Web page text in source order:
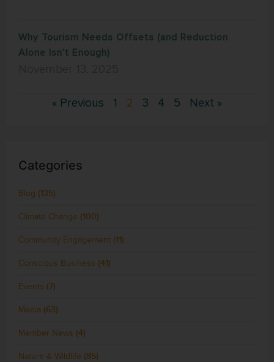
Why Tourism Needs Offsets (and Reduction
Alone Isn’t Enough)
« Previous 1 2 3 4 5 Next »
Categories
Blog (135)
Climate Change (100)
Community Engagement (11)
Conscious Business (41)
Events (7)
Media (63)
Member News (4)
Nature & Wildlife (85)